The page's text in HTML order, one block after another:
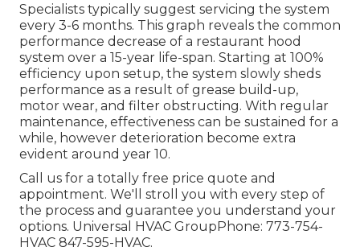
Specialists typically suggest servicing the system
every 3-6 months. This graph reveals the common
performance decrease of a restaurant hood
system over a 15-year life-span. Starting at 100%
efficiency upon setup, the system slowly sheds
performance as a result of grease build-up,
motor wear, and filter obstructing. With regular
maintenance, effectiveness can be sustained for a
while, however deterioration become extra
evident around year 10.
Call us for a totally free price quote and
appointment. We'll stroll you with every step of
the process and guarantee you understand your
options. Universal HVAC GroupPhone: 773-754-
HVAC 847-595-HVAC.